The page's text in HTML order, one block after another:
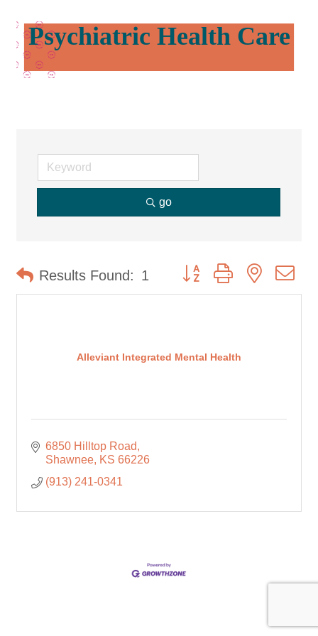
Psychiatric Health Care
go
Results Found: 1 Button group with nested
Alleviant Integrated Mental Health
6850 Hilltop Road
Shawnee KS 66226
(913) 241-0341